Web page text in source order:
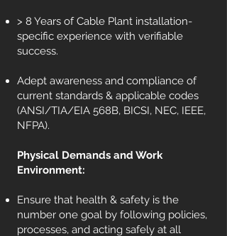
> 8 Years of Cable Plant installation-
specific experience with verifiable
success.
Adept awareness and compliance of
current standards & applicable codes
(ANSI/TIA/EIA 568B, BICSI, NEC, IEEE,
NFPA).
Physical Demands and Work
Environment:
Ensure that health & safety is the
number one goal by following policies,
processes, and acting safely at all